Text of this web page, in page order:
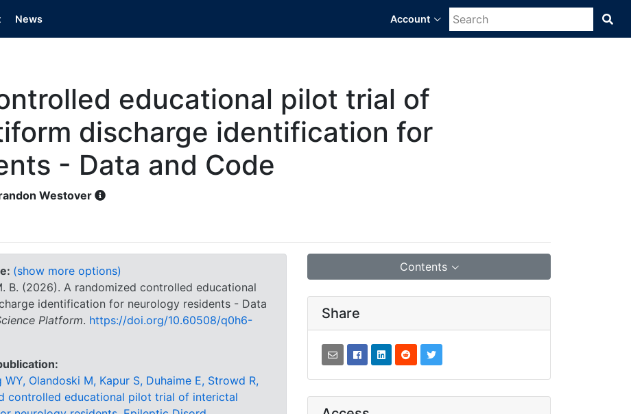
News Account
educational pilot trial of
discharge identification for
- Data and Code
Westover
(show more options)
B. (2026). A randomized controlled educational
identification for neurology residents - Data
Platform. https://doi.org/10.60508/q0h6-
Olandoski M, Kapur S, Duhaime E, Strowd R,
controlled educational pilot trial of interictal
Contents
Share